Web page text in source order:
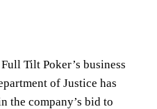
Tilt Poker’s business
of Justice has
the company’s bid to